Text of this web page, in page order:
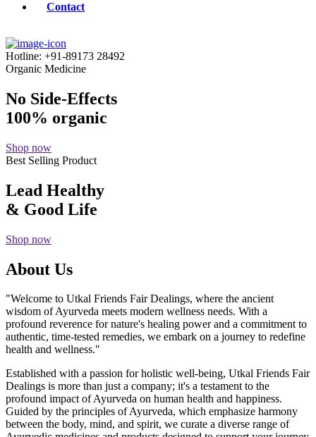
Contact
Hotline: +91-89173 28492
Organic Medicine
No Side-Effects
100% organic
Shop now
Best Selling Product
Lead Healthy
& Good Life
Shop now
About Us
"Welcome to Utkal Friends Fair Dealings, where the ancient
wisdom of Ayurveda meets modern wellness needs. With a
profound reverence for nature's healing power and a commitment to
authentic, time-tested remedies, we embark on a journey to redefine
health and wellness."
Established with a passion for holistic well-being, Utkal Friends Fair
Dealings is more than just a company; it's a testament to the
profound impact of Ayurveda on human health and happiness.
Guided by the principles of Ayurveda, which emphasize harmony
between the body, mind, and spirit, we curate a diverse range of